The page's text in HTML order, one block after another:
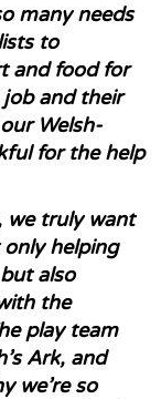
many needs
to
and food for
and their
Welsh-
for the help
we truly want
helping
also
the
play team
Ark, and
we’re so